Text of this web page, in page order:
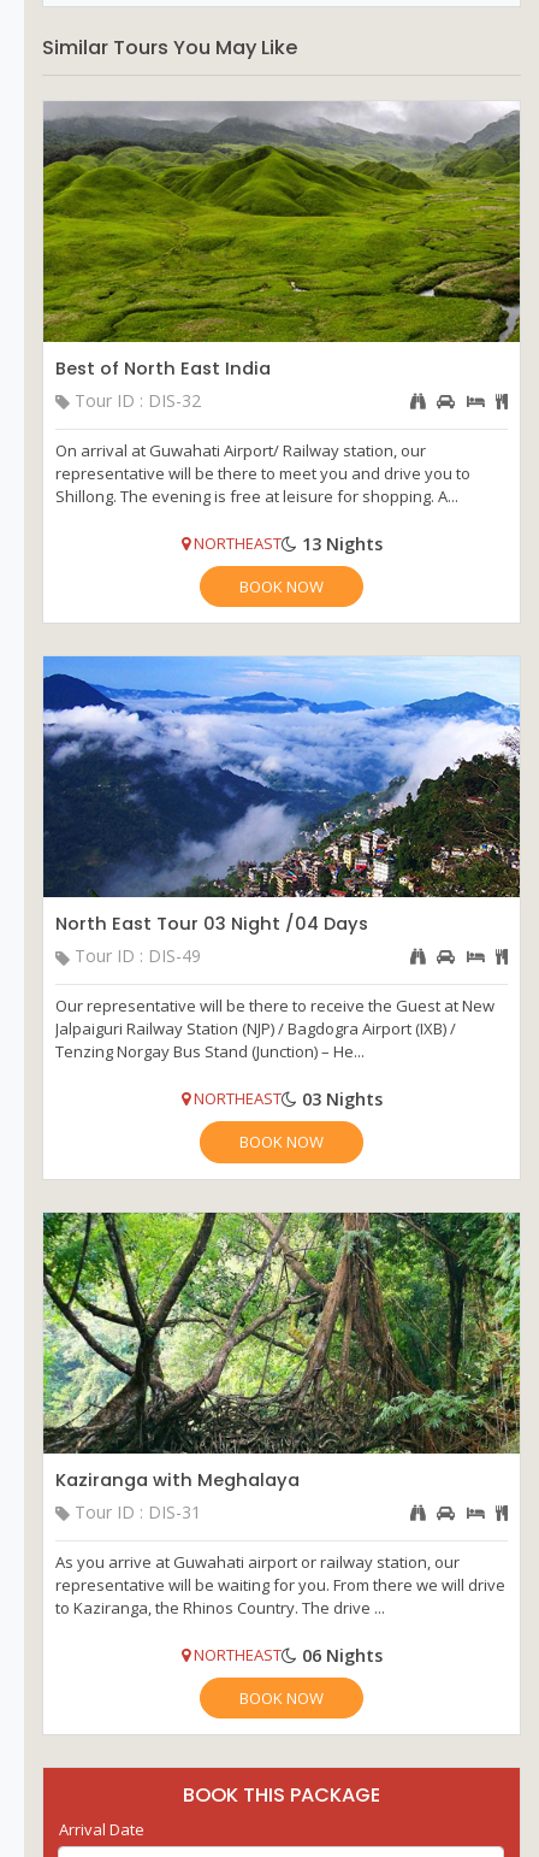
Similar Tours You May Like
Best of North East India
Tour ID : DIS-32
On arrival at Guwahati Airport/ Railway station, our
representative will be there to meet you and drive you to
Shillong. The evening is free at leisure for shopping. A...
NORTHEAST 13 Nights
BOOK NOW
North East Tour 03 Night /04 Days
Tour ID : DIS-49
Our representative will be there to receive the Guest at New
Jalpaiguri Railway Station (NJP) / Bagdogra Airport (IXB) /
Tenzing Norgay Bus Stand (Junction) – He...
NORTHEAST 03 Nights
BOOK NOW
Kaziranga with Meghalaya
Tour ID : DIS-31
As you arrive at Guwahati airport or railway station, our
representative will be waiting for you. From there we will drive
to Kaziranga, the Rhinos Country. The drive ...
NORTHEAST 06 Nights
BOOK NOW
BOOK THIS PACKAGE
Arrival Date